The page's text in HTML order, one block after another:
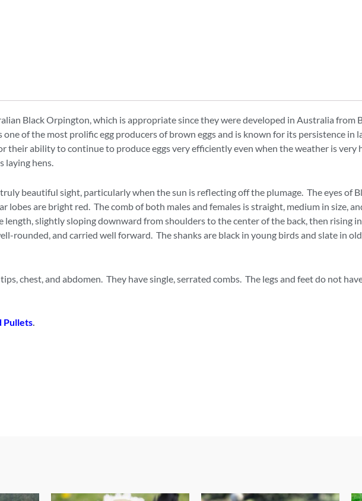
Black Orpington, which is appropriate since they were developed in Australia from
of the most prolific egg producers of brown eggs and is known for its persistence in
ability to continue to produce eggs very efficiently even when the weather is very
laying hens.
beautiful sight, particularly when the sun is reflecting off the plumage. The eyes of
lobes are bright red. The comb of both males and females is straight, medium in size,
slightly sloping downward from shoulders to the center of the back, then rising
rounded, and carried well forward. The shanks are black in young birds and slate in
chest, and abdomen. They have single, serrated combs. The legs and feet do not
Pullets.